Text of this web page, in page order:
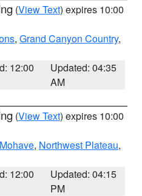
(View Text) expires 10:00
, Grand Canyon Country,
12:00
Updated: 04:35
AM
(View Text) expires 10:00
, Northwest Plateau,
12:00
Updated: 04:15
PM